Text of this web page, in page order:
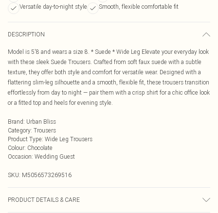
Versatile day-to-night style
Smooth, flexible comfortable fit
DESCRIPTION
Model is 5'8 and wears a size 8. * Suede * Wide Leg Elevate your everyday look
with these sleek Suede Trousers. Crafted from soft faux suede with a subtle
texture, they offer both style and comfort for versatile wear. Designed with a
flattering slim-leg silhouette and a smooth, flexible fit, these trousers transition
effortlessly from day to night — pair them with a crisp shirt for a chic office look
or a fitted top and heels for evening style.
Brand: Urban Bliss
Category: Trousers
Product Type: Wide Leg Trousers
Colour: Chocolate
Occasion: Wedding Guest
SKU: M5056573269516
PRODUCT DETAILS & CARE